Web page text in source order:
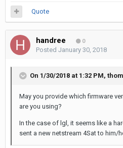
Quote
handree 0
Posted January 30, 2018
On 1/30/2018 at 1:32 PM,
May you provide which firmware
are you using?
In the case of lgl, it seems like a
sent a new netstream 4Sat to him/